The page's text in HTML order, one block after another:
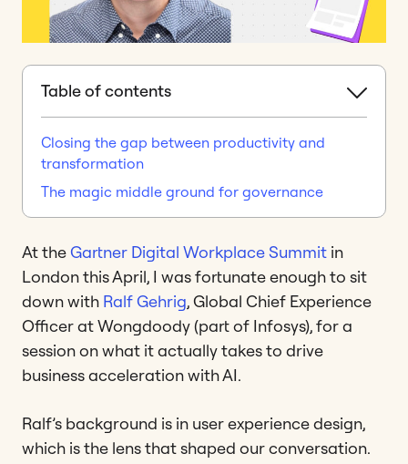
At theGartner Digital Workplace Summit in
London this April, I was fortunate enough to sit
down with Ralf Gehrig, Global Chief Experience
Officer at Wongdoody (part of Infosys), for a
session on what it actually takes to drive
business acceleration with AI.
Ralf’s background is in user experience design,
which is the lens that shaped our conversation.
Table of contents
Closing the gap between productivity and
transformation
The magic middle ground for governance